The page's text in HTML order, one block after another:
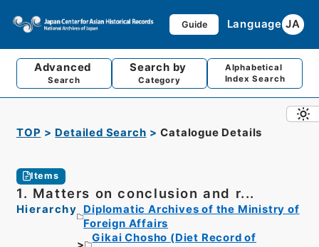
Guide Language JA
Advanced
Search
Search by
Category
Alphabetical
Index Search
TOP Detailed Search Catalogue Details
Items
1. Matters on conclusion and r...
Hierarchy
Diplomatic Archives of the Ministry of
Foreign Affairs
Gikai Chosho (Diet Record of